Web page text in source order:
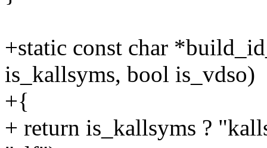
+static const char
is_kallsyms, bool is_vdso)
+{
+ return is_kallsyms ?